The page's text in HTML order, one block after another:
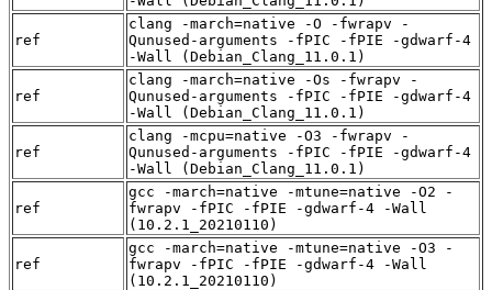
ref
clang -march=native -O -fwrapv -
Qunused-arguments -fPIC -fPIE -gdwarf-4
-Wall (Debian_Clang_11.0.1)
ref
clang -march=native -Os -fwrapv -
Qunused-arguments -fPIC -fPIE -gdwarf-4
-Wall (Debian_Clang_11.0.1)
ref
clang -mcpu=native -O3 -fwrapv -
Qunused-arguments -fPIC -fPIE -gdwarf-4
-Wall (Debian_Clang_11.0.1)
ref
gcc -march=native -mtune=native -O2 -
fwrapv -fPIC -fPIE -gdwarf-4 -Wall
(10.2.1_20210110)
ref
gcc -march=native -mtune=native -O3 -
fwrapv -fPIC -fPIE -gdwarf-4 -Wall
(10.2.1_20210110)